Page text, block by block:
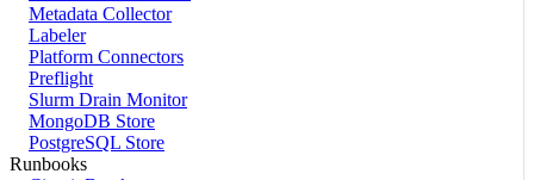
Metadata Collector
Labeler
Platform Connectors
Preflight
Slurm Drain Monitor
MongoDB Store
PostgreSQL Store
Runbooks